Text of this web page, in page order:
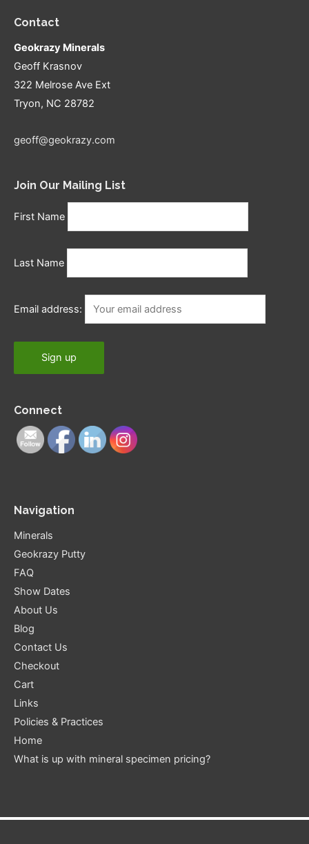
Contact
Geokrazy Minerals
Geoff Krasnov
322 Melrose Ave Ext
Tryon, NC 28782
geoff@geokrazy.com
Join Our Mailing List
First Name
Last Name
Email address:
Connect
Navigation
Minerals
Geokrazy Putty
FAQ
Show Dates
About Us
Blog
Contact Us
Checkout
Cart
Links
Policies & Practices
Home
What is up with mineral specimen pricing?